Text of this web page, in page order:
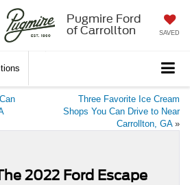
Pugmire Ford
of Carrollton
SAVED
Three Favorite Ice Cream
Shops You Can Drive to Near
Carrollton, GA»
2022 Ford Escape